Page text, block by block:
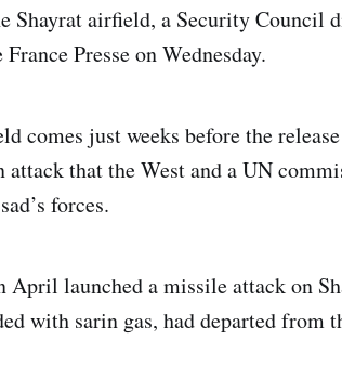
Shayrat airfield, a Security Council
Presse on Wednesday.
comes just weeks before the
attack that the West and a UN
forces.
April launched a missile attack on
with sarin gas, had departed from